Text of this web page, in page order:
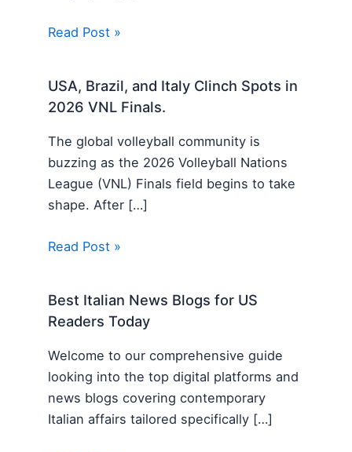
Read Post »
USA, Brazil, and Italy Clinch Spots in
2026 VNL Finals.
The global volleyball community is
buzzing as the 2026 Volleyball Nations
League (VNL) Finals field begins to take
shape. After […]
Read Post »
Best Italian News Blogs for US
Readers Today
Welcome to our comprehensive guide
looking into the top digital platforms and
news blogs covering contemporary
Italian affairs tailored specifically […]